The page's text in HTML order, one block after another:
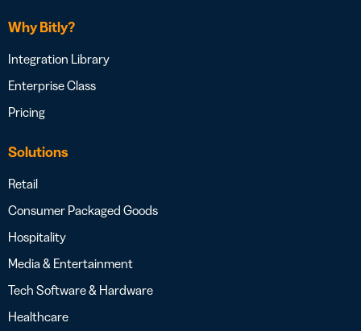
Why Bitly?
Integration Library
Enterprise Class
Pricing
Solutions
Retail
Consumer Packaged Goods
Hospitality
Media & Entertainment
Tech Software & Hardware
Healthcare